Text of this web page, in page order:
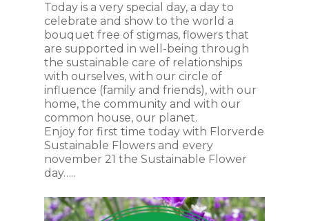
Today is a very special day, a day to
celebrate and show to the world a
bouquet free of stigmas, flowers that
are supported in well-being through
the sustainable care of relationships
with ourselves, with our circle of
influence (family and friends), with our
home, the community and with our
common house, our planet.
Enjoy for first time today with Florverde
Sustainable Flowers and every
november 21 the Sustainable Flower
day…..